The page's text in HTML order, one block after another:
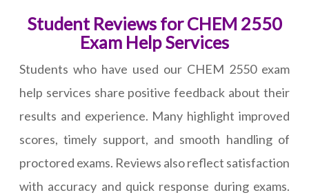
Student Reviews for CHEM 2550
Exam Help Services
Students who have used our CHEM 2550 exam
help services share positive feedback about their
results and experience. Many highlight improved
scores, timely support, and smooth handling of
proctored exams. Reviews also reflect satisfaction
with accuracy and quick response during exams.